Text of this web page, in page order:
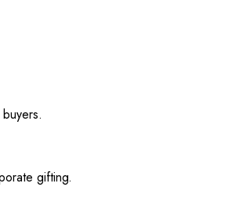
gifting.